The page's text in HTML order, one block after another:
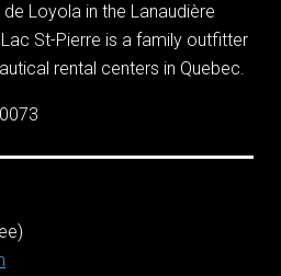
Loyola in the Lanaudière
St-Pierre is a family outfitter
rental centers in Quebec.